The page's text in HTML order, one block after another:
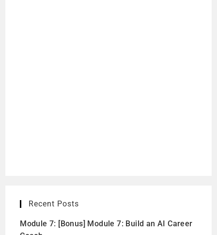
Recent Posts
Module 7: [Bonus] Module 7: Build an AI Career